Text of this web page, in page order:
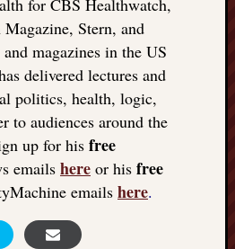
for CBS Healthwatch,
Stern, and
magazines in the US
delivered lectures and
politics, health, logic,
to audiences around the
up for his free
emails here or his free
emails here.